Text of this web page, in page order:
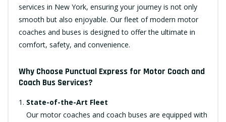
services in New York, ensuring your journey is not only
smooth but also enjoyable. Our fleet of modern motor
coaches and buses is designed to offer the ultimate in
comfort, safety, and convenience.
Why Choose Punctual Express for Motor Coach and
Coach Bus Services?
State-of-the-Art Fleet
Our motor coaches and coach buses are equipped with